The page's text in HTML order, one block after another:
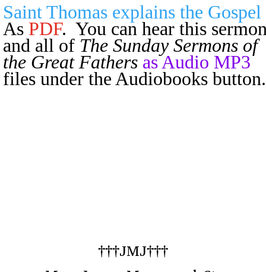
Saint Thomas explains the Gospel
As PDF. You can hear this
and all of The Sunday Sermons of
the Great Fathers as Audio MP3
files under the Audiobooks button.
†††JMJ†††